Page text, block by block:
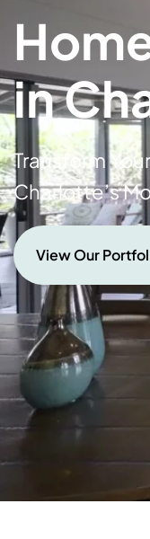
in
Transform
Charlotte’s
View Our